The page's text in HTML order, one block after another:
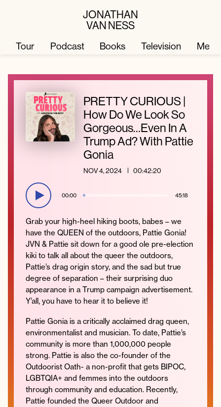
JONATHAN
VAN NESS
Television
Podcast
Merch
Books
About
InstagramFacebook
TwitterApple
Podcast
SpotifyYouTubeAmazon
Music
© 2026 Jonathan Van Ness
Tour Podcast Books Television
PRETTY CURIOUS |
How Do We Look So
Gorgeous…Even In A
Trump Ad? With Pattie
Gonia
NOV 4, 2024 00:42:20
00:00 45:18
Grab your high-heel hiking boots, babes – we
have the QUEEN of the outdoors, Pattie Gonia!
JVN & Pattie sit down for a good ole pre-election
kiki to talk all about the queer the outdoors,
Pattie’s drag origin story, and the sad but true
degree of separation – their surprising duo
appearance in a Trump campaign advertisement.
Y’all, you have to hear it to believe it!
Pattie Gonia is a critically acclaimed drag queen,
environmentalist and musician. To date, Pattie’s
community is more than 1,000,000 people
strong. Pattie is also the co-founder of the
Outdoorist Oath- a non-profit that gets BIPOC,
LGBTQIA+ and femmes into the outdoors
through community and education. Recently,
Pattie founded the Queer Outdoor and